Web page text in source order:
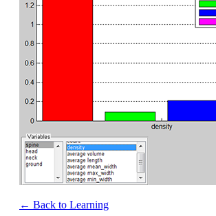
← Back to Learning